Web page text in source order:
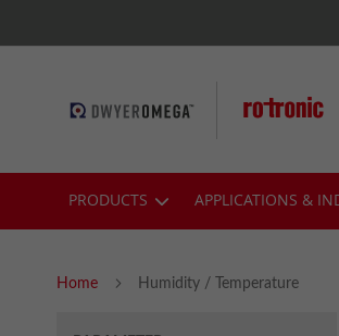
to
PRODUCTS APPLICATIONS &
Home Humidity / Temperature